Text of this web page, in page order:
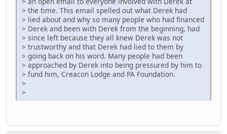
> the time. This email spelled out what Derek had
> lied about and why so many people who had financed
> Derek and been with Derek from the beginning, had
> since left because they all knew Derek was not
> trustworthy and that Derek had lied to them by
> going back on his word. Many people had been
> approached by Derek into being pressured by him to
> fund him, Creacon Lodge and PA Foundation.
>
>